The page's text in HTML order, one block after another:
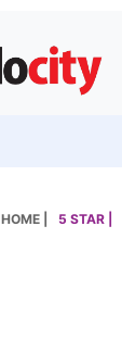
HOME | 5 STAR |